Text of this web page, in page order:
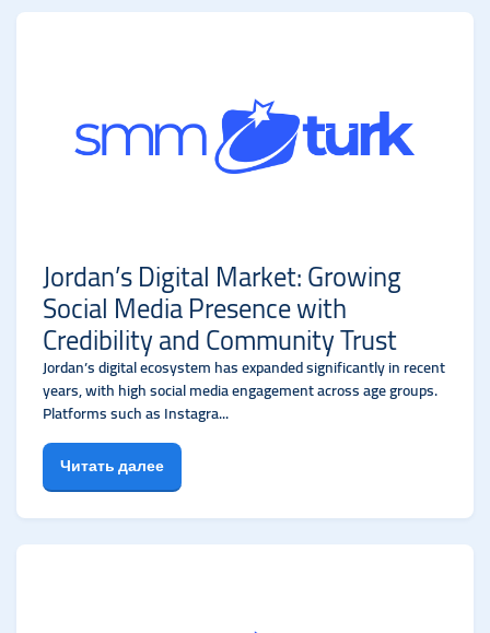
Jordan’s Digital Market: Growing
Social Media Presence with
Credibility and Community Trust
Jordan’s digital ecosystem has expanded significantly in recent
years, with high social media engagement across age groups.
Platforms such as Instagra...
Читать далее